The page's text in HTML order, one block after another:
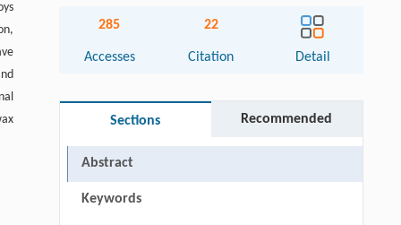
285
Accesses
22
Citation Detail
Sections Recommended
Abstract
Keywords